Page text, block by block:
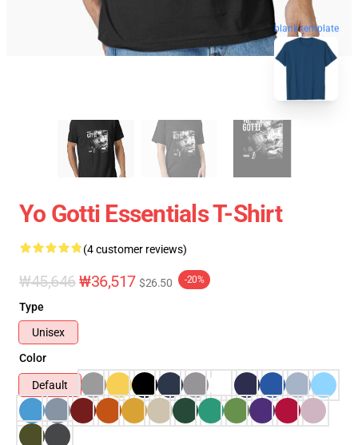
blank template
Yo Gotti Essentials T-Shirt
(4 customer reviews)
₩45,646₩36,517 $26.50 -20%
Type
Unisex
Color
Default